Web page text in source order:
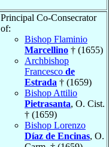
Principal Co-Consecrator
of:
Bishop Flaminio
Marcellino † (1655)
Archbishop
Francesco de
Estrada † (1659)
Bishop Attilio
Pietrasanta, O. Cist.
† (1659)
Bishop Lorenzo
Díaz de Encinas, O.